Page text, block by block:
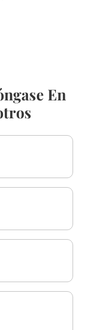
En